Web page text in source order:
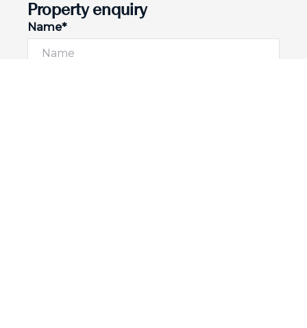
Property enquiry
Name*